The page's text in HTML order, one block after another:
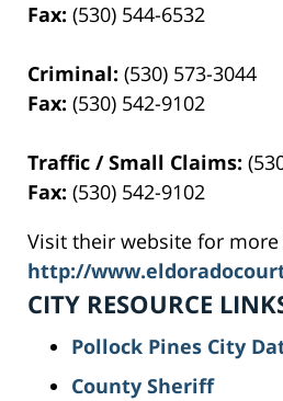
Fax: (530) 544-6532
Criminal: (530) 573-3044
Fax: (530) 542-9102
Traffic / Small Claims:
Fax: (530) 542-9102
Visit their website for
http://
CITY RESOURCE
Pollock Pines City
County Sheriff